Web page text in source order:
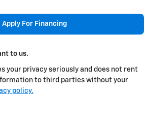
Apply For Financing
to us.
your privacy seriously and does not rent
to third parties without your
policy.